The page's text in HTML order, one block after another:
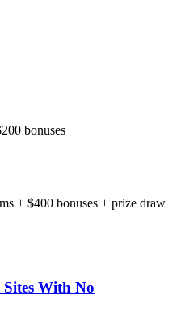
bonuses
+ $400 bonuses + prize draw
With No